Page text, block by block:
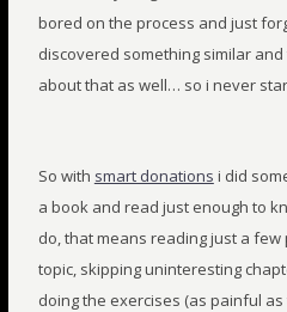
bored on the process and just
discovered something similar
about that as well… so i never
So with smart donations i did
a book and read just enough to
do, that means reading just a
topic, skipping uninteresting
doing the exercises (as painful as